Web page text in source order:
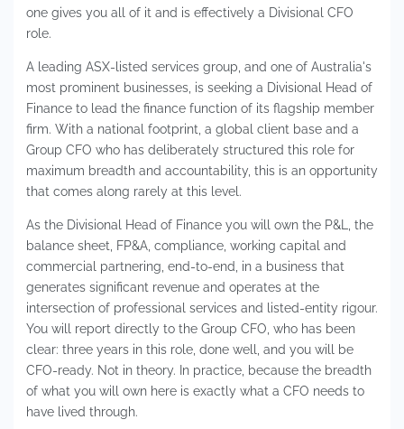
one gives you all of it and is effectively a Divisional CFO
role.
A leading ASX-listed services group, and one of Australia's
most prominent businesses, is seeking a Divisional Head of
Finance to lead the finance function of its flagship member
firm. With a national footprint, a global client base and a
Group CFO who has deliberately structured this role for
maximum breadth and accountability, this is an opportunity
that comes along rarely at this level.
As the Divisional Head of Finance you will own the P&L, the
balance sheet, FP&A, compliance, working capital and
commercial partnering, end-to-end, in a business that
generates significant revenue and operates at the
intersection of professional services and listed-entity rigour.
You will report directly to the Group CFO, who has been
clear: three years in this role, done well, and you will be
CFO-ready. Not in theory. In practice, because the breadth
of what you will own here is exactly what a CFO needs to
have lived through.